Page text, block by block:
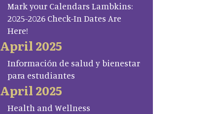
Mark your Calendars Lambkins:
2025-2026 Check-In Dates Are
Here!
April 2025
Información de salud y bienestar
para estudiantes
April 2025
Health and Wellness